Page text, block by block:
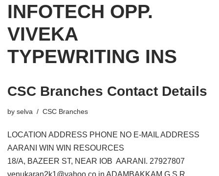
INFOTECH OPP.
VIVEKA
TYPEWRITING INS
CSC Branches Contact Details
by selva CSC Branches
LOCATION ADDRESS PHONE NO E-MAIL ADDRESS
AARANI WIN WIN RESOURCES
18/A, BAZEER ST, NEAR IOB AARANI. 27927807
venukaran2k1@yahoo.co.in ADAMBAKKAM G.S.R